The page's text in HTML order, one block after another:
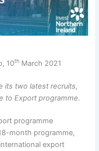
10th March 2021
its two latest recruits,
to Export programme.
programme
month programme,
export